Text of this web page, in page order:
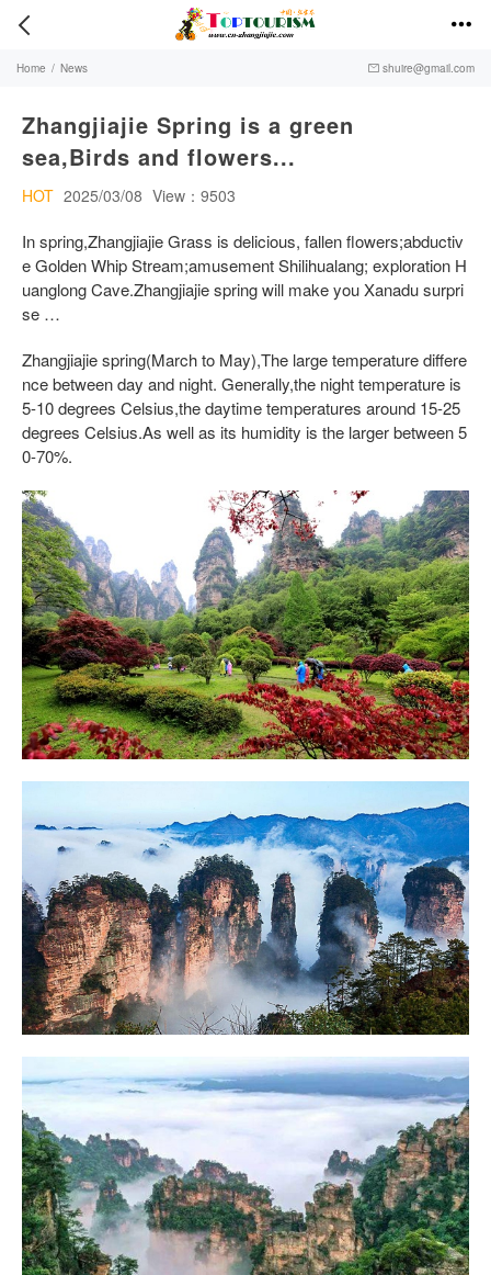
 
Home / News  shuire@gmail.com
Zhangjiajie Spring is a green
sea,Birds and flowers...
HOT 2025/03/08 View：9503
In spring,Zhangjiajie Grass is delicious, fallen flowers;abductiv
e Golden Whip Stream;amusement Shilihualang; exploration H
uanglong Cave.Zhangjiajie spring will make you Xanadu surpri
se …
Zhangjiajie spring(March to May),The large temperature differe
nce between day and night. Generally,the night temperature is
5-10 degrees Celsius,the daytime temperatures around 15-25
degrees Celsius.As well as its humidity is the larger between 5
0-70%.